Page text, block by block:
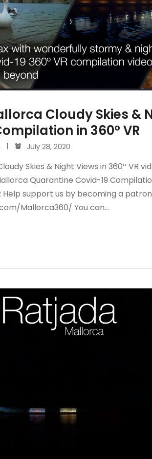
Cloudy Skies &
in 360º VR
July 28, 2020
Skies & Night Views in 360º VR
Quarantine Covid-19
support us by becoming a
Mallorca360/ You can…